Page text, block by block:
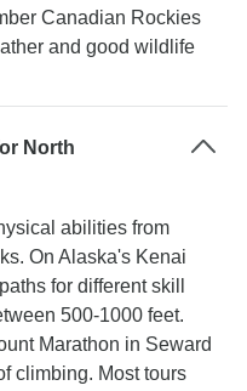
Canadian Rockies
and good wildlife
North
abilities from
On Alaska's Kenai
for different skill
500-1000 feet.
Marathon in Seward
climbing. Most tours